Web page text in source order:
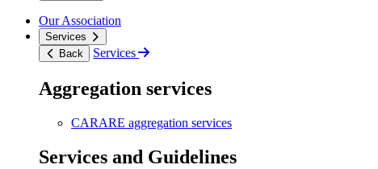
Our Association
Services
Back
Services
Aggregation services
CARARE aggregation services
Services and Guidelines